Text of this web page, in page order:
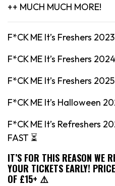
++ MUCH MUCH MORE!
F*CK ME It’s Freshers
F*CK ME It’s Freshers
F*CK ME It’s Freshers
F*CK ME It’s Halloween
F*CK ME It’s Refreshers
FAST ⏳
IT’S FOR THIS REASON WE
YOUR TICKETS EARLY!
OF £15+ ⚠️